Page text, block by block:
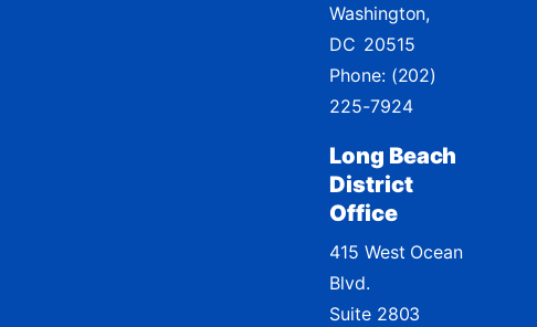
Washington,
DC20515
Phone: (202)
225-7924
Long Beach
District
Office
415 West Ocean
Blvd.
Suite 2803